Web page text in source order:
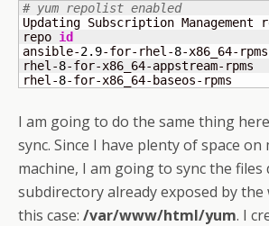
# yum repolist enabled
Updating Subscription
repo id
ansible-2.9-for-rhel-8-
rhel-8-for-x86_64-
rhel-8-for-x86_64-baseos-rpms
I am going to do the same thing
sync. Since I have plenty of space on
machine, I am going to sync the files
subdirectory already exposed by the
this case: /var/www/html/yum. I